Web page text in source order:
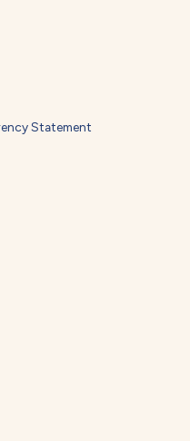
Statement